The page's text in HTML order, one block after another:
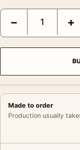
George Tice Sunrise
− +
Made to order
Production usually